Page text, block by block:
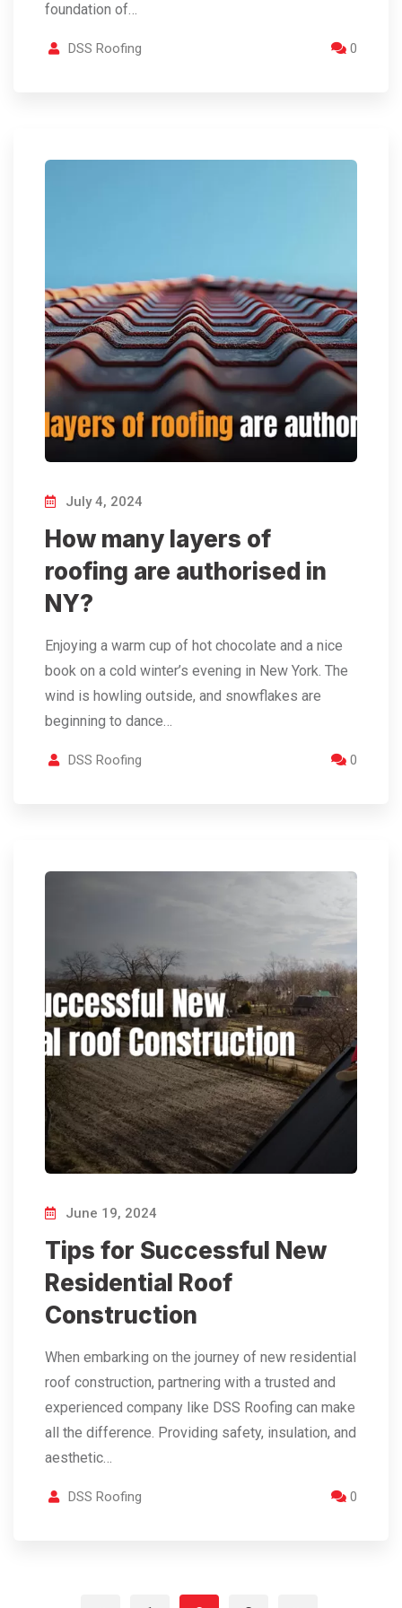
foundation of…
DSS Roofing 0
July 4, 2024
How many layers of
roofing are authorised in
NY?
Enjoying a warm cup of hot chocolate and a nice
book on a cold winter’s evening in New York. The
wind is howling outside, and snowflakes are
beginning to dance…
DSS Roofing 0
June 19, 2024
Tips for Successful New
Residential Roof
Construction
When embarking on the journey of new residential
roof construction, partnering with a trusted and
experienced company like DSS Roofing can make
all the difference. Providing safety, insulation, and
aesthetic…
DSS Roofing 0